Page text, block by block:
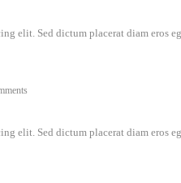
elit. Sed dictum placerat diam eros
elit. Sed dictum placerat diam eros